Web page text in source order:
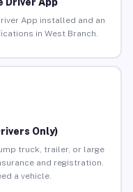
Driver App
App installed and an
in West Branch.
Only)
truck, trailer, or large
and registration.
a vehicle.